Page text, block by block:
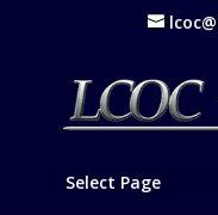
Select Page